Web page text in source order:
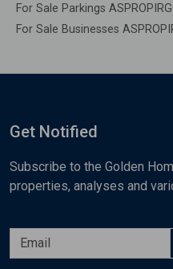
For Sale Parkings
For Sale Businesses
Get Notified
Subscribe to the Golden
properties, analyses and